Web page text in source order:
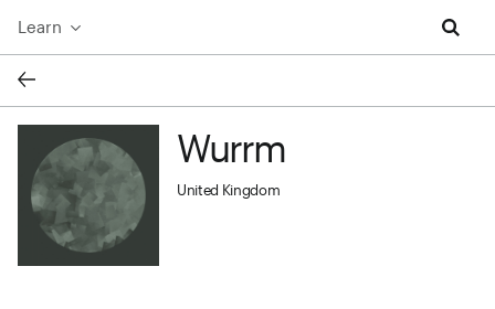
Learn
Wurrm profile imageWurrm
United Kingdom